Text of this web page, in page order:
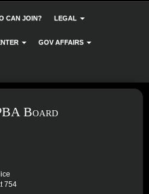
CAN JOIN? LEGAL
GOV AFFAIRS
Board
754